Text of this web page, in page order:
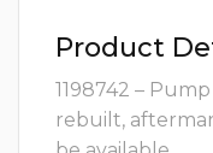
Product
1198742 –
rebuilt,